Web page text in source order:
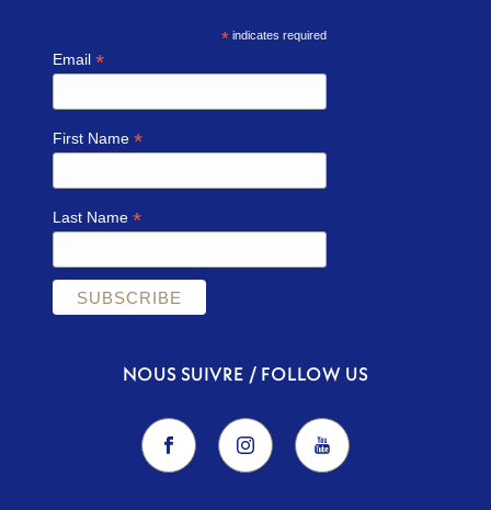
*indicates required
Email*
First Name*
Last Name*
NOUS SUIVRE / FOLLOW US